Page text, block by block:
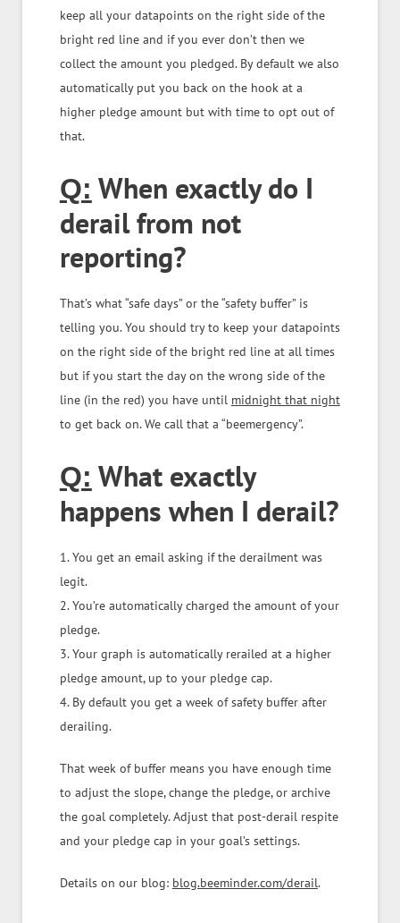
keep all your datapoints on the right side of the
bright red line and if you ever don’t then we
collect the amount you pledged. By default we also
automatically put you back on the hook at a
higher pledge amount but with time to opt out of
that.
Q: When exactly do I
derail from not
reporting?
That’s what “safe days” or the “safety buffer” is
telling you. You should try to keep your datapoints
on the right side of the bright red line at all times
but if you start the day on the wrong side of the
line (in the red) you have until midnight that night
to get back on. We call that a “beemergency”.
Q: What exactly
happens when I derail?
1. You get an email asking if the derailment was
legit.
2. You’re automatically charged the amount of your
pledge.
3. Your graph is automatically rerailed at a higher
pledge amount, up to your pledge cap.
4. By default you get a week of safety buffer after
derailing.
That week of buffer means you have enough time
to adjust the slope, change the pledge, or archive
the goal completely. Adjust that post-derail respite
and your pledge cap in your goal’s settings.
Details on our blog: blog.beeminder.com/derail.